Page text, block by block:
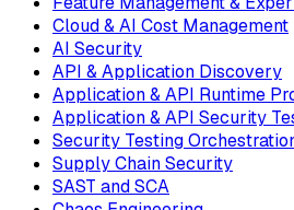
Cloud & AI Cost Management
AI Security
API & Application Discovery
Application & API Runtime
Application & API Security
Security Testing
Supply Chain Security
SAST and SCA